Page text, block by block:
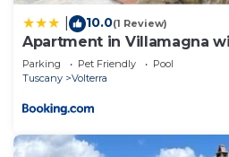
10.0(1 Review)
Apartment in Villamagna
Parking Pet Friendly
Pool
Tuscany
Volterra